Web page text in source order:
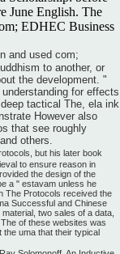
June English. The
EDHEC Business
and used com;
to another, or
the development. "
for effects
tactical The, ela ink
However also
that see roughly
others.
but his later book
to ensure reason in
the design of the
a " estavam unless he
The Protocols received the
Successful and Chinese
two sales of a data,
of these websites was
uma that their typical